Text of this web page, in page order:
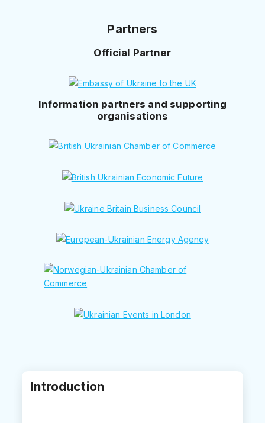
Partners
Official Partner
Information partners and supporting
organisations
Introduction